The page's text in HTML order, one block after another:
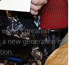
greatest
new generation of